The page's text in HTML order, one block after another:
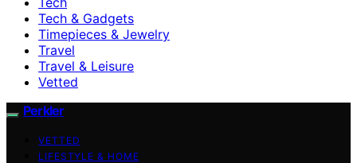
Tech & Gadgets
Timepieces & Jewelry
Travel
Travel & Leisure
Vetted
Perkler
VETTED
LIFESTYLE & HOME